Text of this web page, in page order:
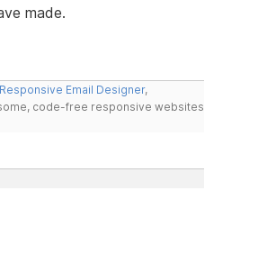
made.
Responsive Email Designer,
code-free responsive websites